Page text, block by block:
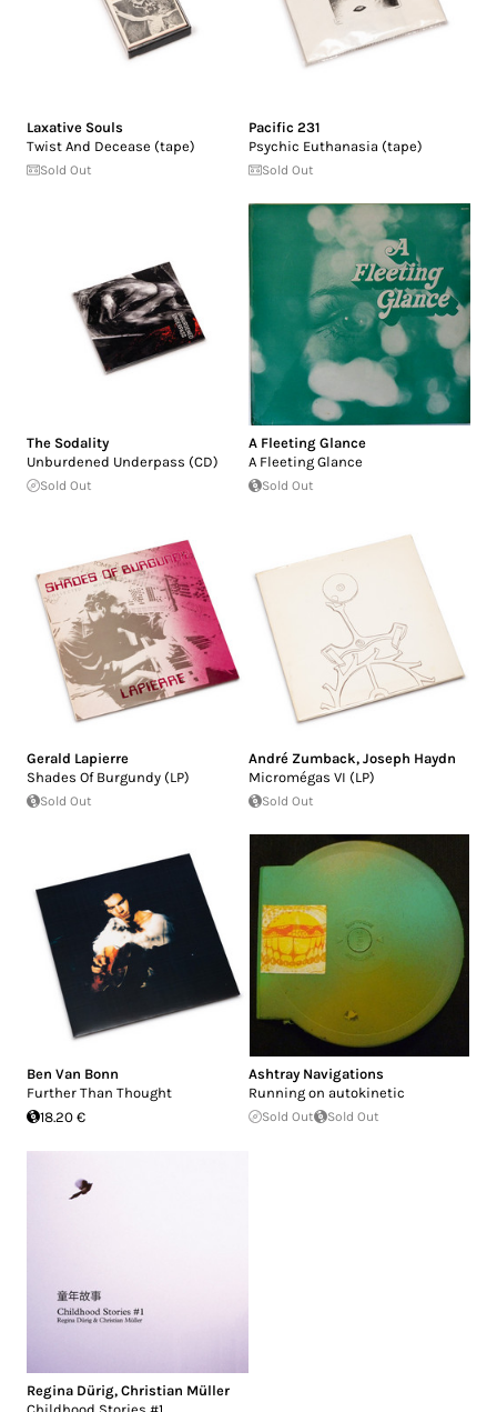
Laxative Souls
Twist And Decease (tape)
Sold Out
Pacific 231
Psychic Euthanasia (tape)
Sold Out
The Sodality
Unburdened Underpass (CD)
Sold Out
A Fleeting Glance
A Fleeting Glance
Sold Out
Gerald Lapierre
Shades Of Burgundy (LP)
Sold Out
André Zumback, Joseph Haydn
Micromégas VI (LP)
Sold Out
Ben Van Bonn
Further Than Thought
18.20 €
Ashtray Navigations
Running on autokinetic
Sold Out Sold Out
Regina Dürig, Christian Müller